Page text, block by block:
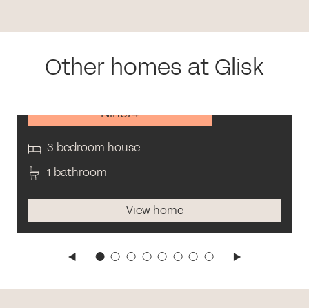
Other homes at Glisk
Nine74
3 bedroom house
1 bathroom
View home